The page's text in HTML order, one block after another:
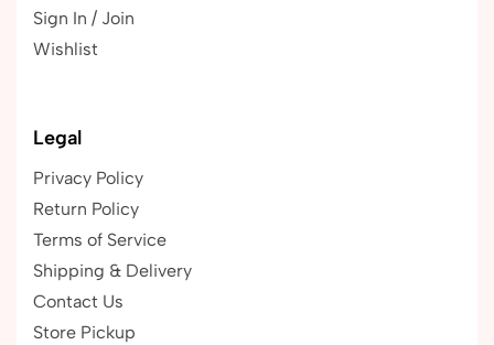
Sign In / Join
Wishlist
Legal
Privacy Policy
Return Policy
Terms of Service
Shipping & Delivery
Contact Us
Store Pickup